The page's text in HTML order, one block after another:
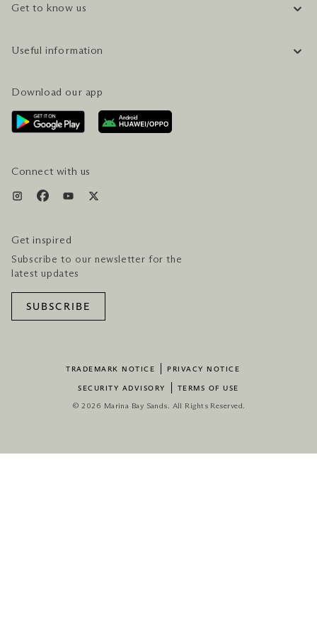
Get to know us
CAREERS
CONTACT US
AWARDS & ACCOLADES
Useful information
PLAN YOUR VISIT
GETTING HERE
SERVICES & AMENITIES
Download our app
Connect with us
Get inspired
Subscribe to our newsletter for the
latest updates
SUBSCRIBE
TRADEMARK NOTICE PRIVACY NOTICE
SECURITY ADVISORY TERMS OF USE
© 2026 Marina Bay Sands. All Rights Reserved.